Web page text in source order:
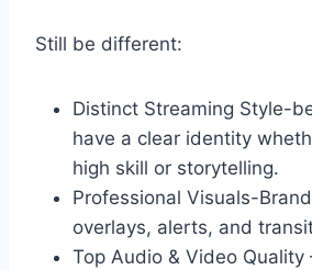
Still be different:
Distinct Streaming Style-
have a clear identity
high skill or storytelling.
Professional Visuals-
overlays, alerts, and
Top Audio & Video Quality